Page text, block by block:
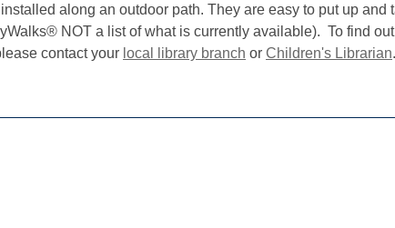
along an outdoor path. They are easy to put up
NOT a list of what is currently available). To find
contact your local library branch or Children's Librarian.